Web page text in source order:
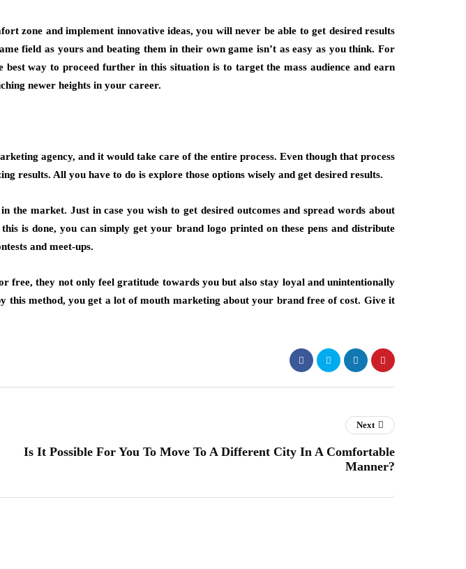
zone and implement innovative ideas, you will never be able to get desired results
field as yours and beating them in their own game isn’t as easy as you think. For
way to proceed further in this situation is to target the mass audience and earn
newer heights in your career.
agency, and it would take care of the entire process. Even though that process
results. All you have to do is explore those options wisely and get desired results.
the market. Just in case you wish to get desired outcomes and spread words about
is done, you can simply get your brand logo printed on these pens and distribute
and meet-ups.
free, they not only feel gratitude towards you but also stay loyal and unintentionally
method, you get a lot of mouth marketing about your brand free of cost. Give it
Next
Is It Possible For You To Move To A Different City In A Comfortable
Manner?